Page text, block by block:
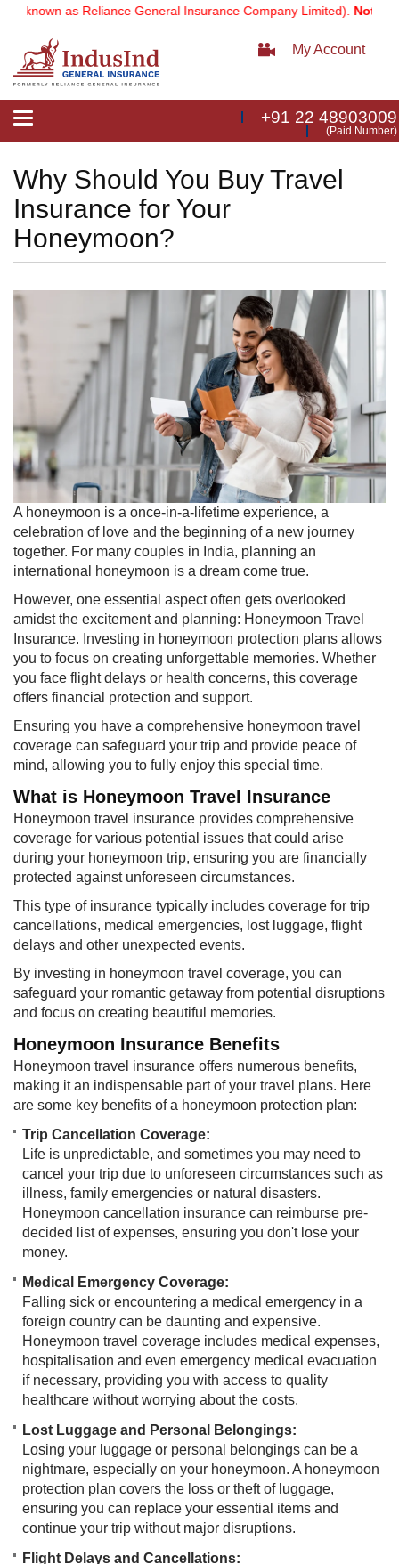
as Reliance General Insurance Company Limited).Note: Our
My Account
Toggle
+91 22 48903009
(Paid Number)
Why Should You Buy Travel
Insurance for Your
Honeymoon?
​A honeymoon is a once-in-a-lifetime experience, a
celebration of love and the beginning of a new journey
together. For many couples in India, planning an
international honeymoon is a dream come true.
However, one essential aspect often gets overlooked
amidst the excitement and planning: Honeymoon Travel
Insurance. Investing in honeymoon protection plans allows
you to focus on creating unforgettable memories. Whether
you face flight delays or health concerns, this coverage
offers financial protection and support.
Ensuring you have a comprehensive honeymoon travel
coverage can safeguard your trip and provide peace of
mind, allowing you to fully enjoy this special time.
What is Honeymoon Travel Insurance
Honeymoon travel insurance provides comprehensive
coverage for various potential issues that could arise
during your honeymoon trip, ensuring you are financially
protected against unforeseen circumstances.
This type of insurance typically includes coverage for trip
cancellations, medical emergencies, lost luggage, flight
delays and other unexpected events.
By investing in honeymoon travel coverage, you can
safeguard your romantic getaway from potential disruptions
and focus on creating beautiful memories.
Honeymoon Insurance Benefits
Honeymoon travel insurance offers numerous benefits,
making it an indispensable part of your travel plans. Here
are some key benefits of a honeymoon protection plan:
Trip Cancellation Coverage:
Life is unpredictable, and sometimes you may need to
cancel your trip due to unforeseen circumstances such as
illness, family emergencies or natural disasters.
Honeymoon cancellation insurance can reimburse pre-
decided list of expenses, ensuring you don't lose your
money.
Medical Emergency Coverage:
Falling sick or encountering a medical emergency in a
foreign country can be daunting and expensive.
Honeymoon travel coverage includes medical expenses,
hospitalisation and even emergency medical evacuation
if necessary, providing you with access to quality
healthcare without worrying about the costs.
Lost Luggage and Personal Belongings:
Losing your luggage or personal belongings can be a
nightmare, especially on your honeymoon. A honeymoon
protection plan covers the loss or theft of luggage,
ensuring you can replace your essential items and
continue your trip without major disruptions.
Flight Delays and Cancellations: